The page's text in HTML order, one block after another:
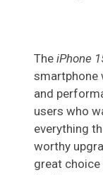
The iPhone
smartphone
and
users who
everything
worthy
great